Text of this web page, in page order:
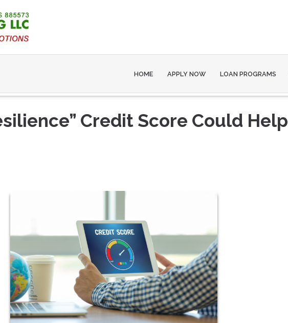
HOME APPLY NOW LOAN PROGRAMS
Credit Score Could Help